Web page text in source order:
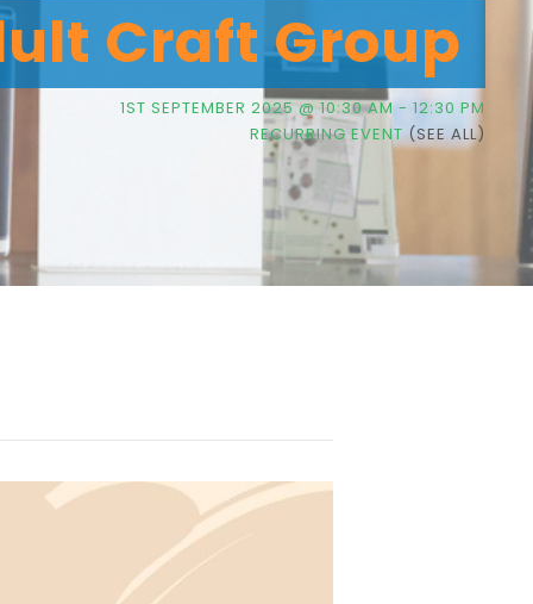
Craft Group
1ST SEPTEMBER 2025 @ 10:30 AM- 12:30 PM
RECURRING EVENT(SEE ALL)